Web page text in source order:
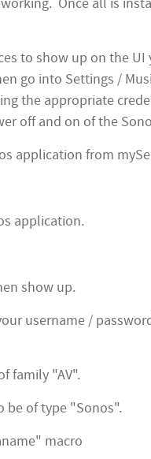
to show up on the
go into Settings /
the appropriate
off and on of the
application from
application.
show up.
username /
family "AV".
be of type "Sonos".
macro